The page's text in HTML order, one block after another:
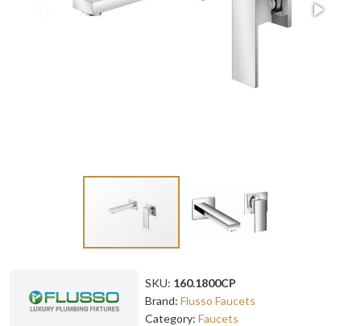
SKU: 160.1800CP
Brand: Flusso Faucets
Category: Faucets